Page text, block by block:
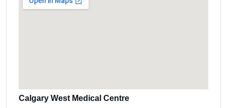
Calgary West Medical Centre